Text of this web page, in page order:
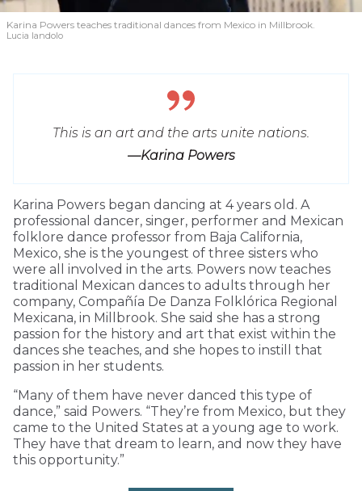
Karina Powers teaches traditional dances from Mexico in Millbrook.
Lucia Iandolo
This is an art and the arts unite nations.
—Karina Powers
Karina Powers began dancing at 4 years old. A
professional dancer, singer, performer and Mexican
folklore dance professor from Baja California,
Mexico, she is the youngest of three sisters who
were all involved in the arts. Powers now teaches
traditional Mexican dances to adults through her
company, Compañía De Danza Folklórica Regional
Mexicana, in Millbrook. She said she has a strong
passion for the history and art that exist within the
dances she teaches, and she hopes to instill that
passion in her students.
“Many of them have never danced this type of
dance,” said Powers. “They’re from Mexico, but they
came to the United States at a young age to work.
They have that dream to learn, and now they have
this opportunity.”